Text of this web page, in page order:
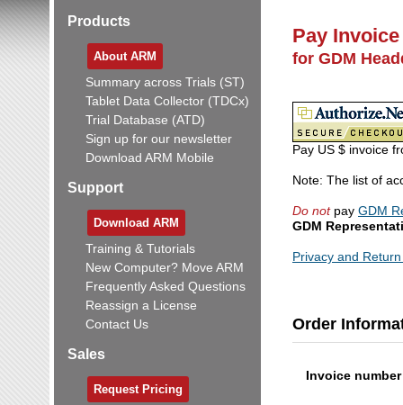
Products
About ARM
Summary across Trials (ST)
Tablet Data Collector (TDCx)
Trial Database (ATD)
Sign up for our newsletter
Download ARM Mobile
Support
Download ARM
Training & Tutorials
New Computer? Move ARM
Frequently Asked Questions
Reassign a License
Contact Us
Sales
Request Pricing
Pay
for GDM
Pay US $ invoice
Note: The list of
Do notpay GDM
GDM
Privacy and
Order
Invoice number